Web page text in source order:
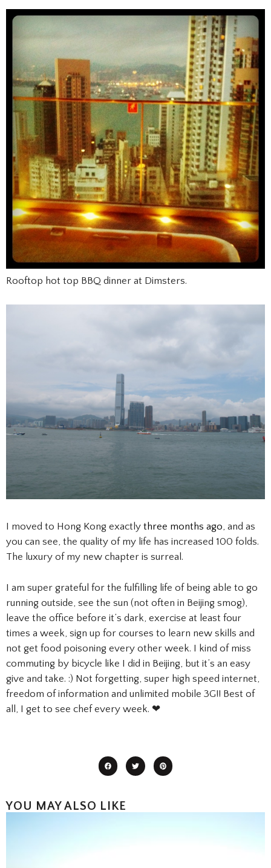
Rooftop hot top BBQ dinner at Dimsters.
I moved to Hong Kong exactly three months ago, and as
you can see, the quality of my life has increased 100 folds.
The luxury of my new chapter is surreal.
I am super grateful for the fulfilling life of being able to go
running outside, see the sun (not often in Beijing smog),
leave the office before it’s dark, exercise at least four
times a week, sign up for courses to learn new skills and
not get food poisoning every other week. I kind of miss
commuting by bicycle like I did in Beijing, but it’s an easy
give and take. :) Not forgetting, super high speed internet,
freedom of information and unlimited mobile 3G!! Best of
all, I get to see chef every week. ❤
YOU MAY ALSO LIKE